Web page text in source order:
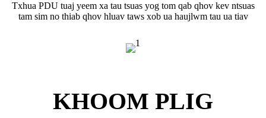
Txhua PDU tuaj yeem xa tau tsuas yog tom qab qhov kev ntsuas
tam sim no thiab qhov hluav taws xob ua haujlwm tau ua tiav
KHOOM PLIG